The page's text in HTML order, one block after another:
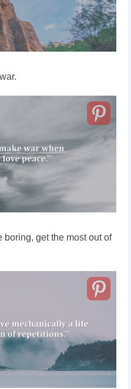
boring, get the most out of